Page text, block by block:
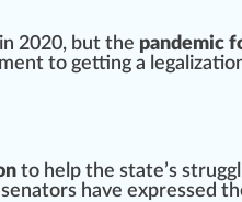
2020, but the pandemic
to getting a
to help the state’s stru
have expressed